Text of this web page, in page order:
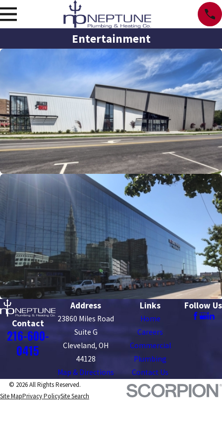
Entertainment
Contact
216-600-
0415
Address
23860 Miles Road
Suite G
Cleveland, OH
44128
Map & Directions
Links
Home
Careers
Commercial
Plumbing
Contact Us
Follow Us
© 2026 All Rights Reserved.
Site MapPrivacy PolicySite Search